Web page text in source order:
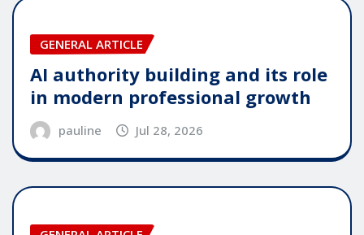
GENERAL ARTICLE
AI authority building and its role
in modern professional growth
pauline Jul 28, 2026